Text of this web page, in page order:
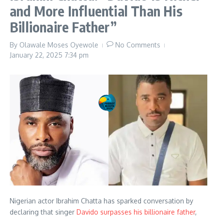
and More Influential Than His
Billionaire Father”
By Olawale Moses Oyewole
No Comments
January 22, 2025 7:34 pm
Nigerian actor Ibrahim Chatta has sparked conversation by
declaring that singer Davido surpasses his billionaire father,